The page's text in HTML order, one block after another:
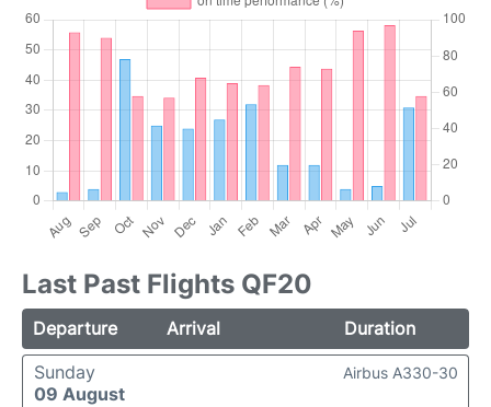
Last Past Flights QF20
Departure Arrival
Duration
Sunday
09 August
Airbus A330-30